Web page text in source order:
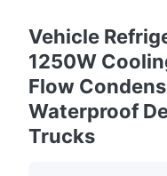
Vehicle
1250W
Flow
Waterproof
Trucks